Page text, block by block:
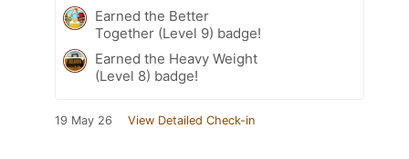
Earned the Better
Together (Level 9) badge!
Earned the Heavy Weight
(Level 8) badge!
19 May 26 View Detailed Check-in